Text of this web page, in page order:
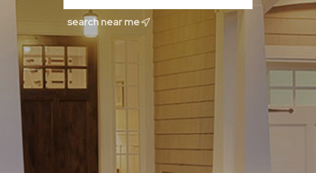
search near me